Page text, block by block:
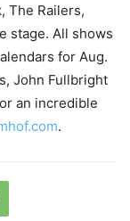
The Railers,
stage. All shows
for Aug.
John Fullbright
an incredible
.